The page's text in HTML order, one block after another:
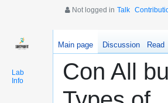
Not logged in Talk
Lab
Info
Main page Discussion Read
Con All